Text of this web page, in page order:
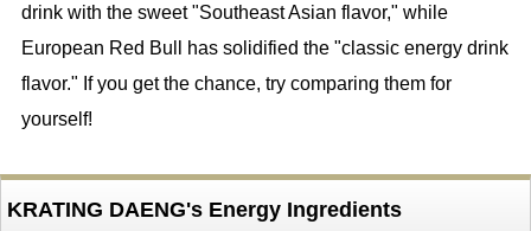
drink with the sweet "Southeast Asian flavor," while
European Red Bull has solidified the "classic energy drink
flavor." If you get the chance, try comparing them for
yourself!
KRATING DAENG's Energy Ingredients